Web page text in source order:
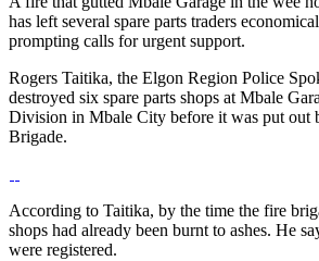
has left several spare parts traders
prompting calls for urgent support.
Rogers Taitika, the Elgon Region Police
destroyed six spare parts shops at Mbale
Division in Mbale City before it was put out
Brigade.
According to Taitika, by the time the fire
shops had already been burnt to ashes. He
were registered.